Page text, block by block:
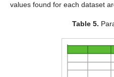
values found for each dataset
Table 5.